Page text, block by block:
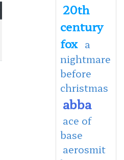
20th
century
fox a
nightmare
before
christmas
abba
ace of
base
aerosmit